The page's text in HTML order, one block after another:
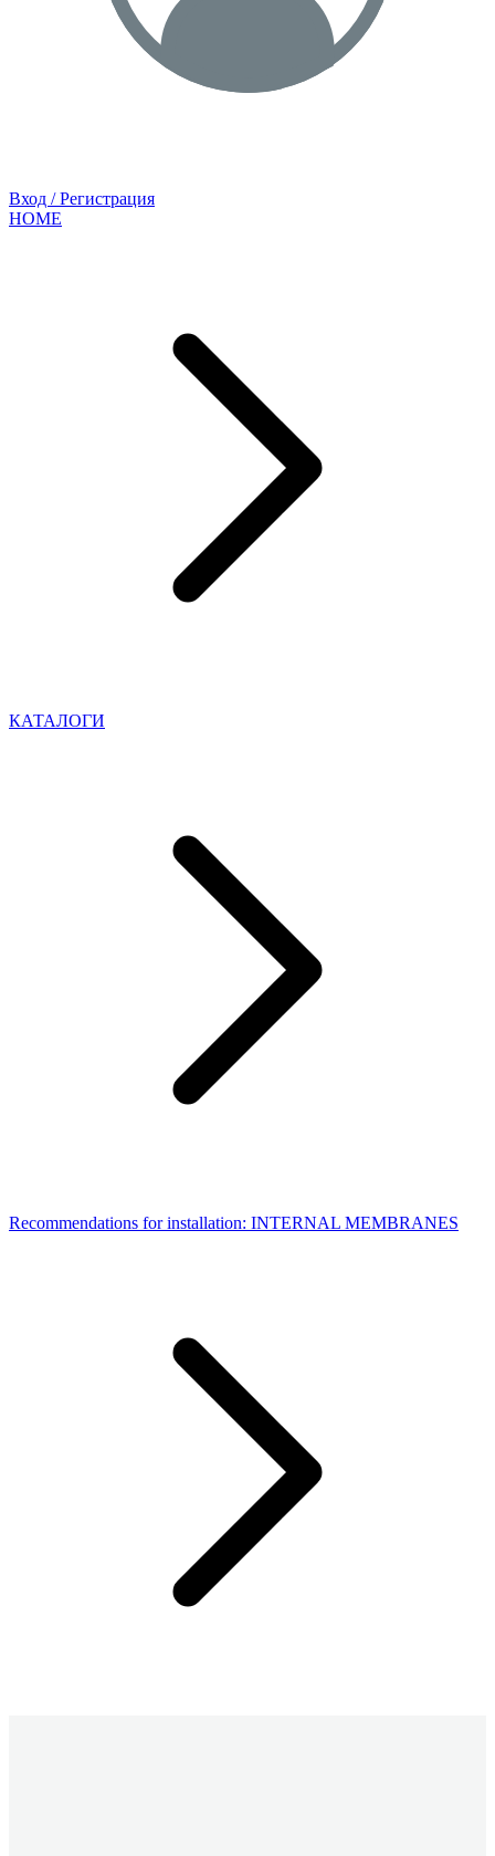
Вход / Регистрация
HOME
КАТАЛОГИ
Recommendations for installation: INTERNAL MEMBRANES